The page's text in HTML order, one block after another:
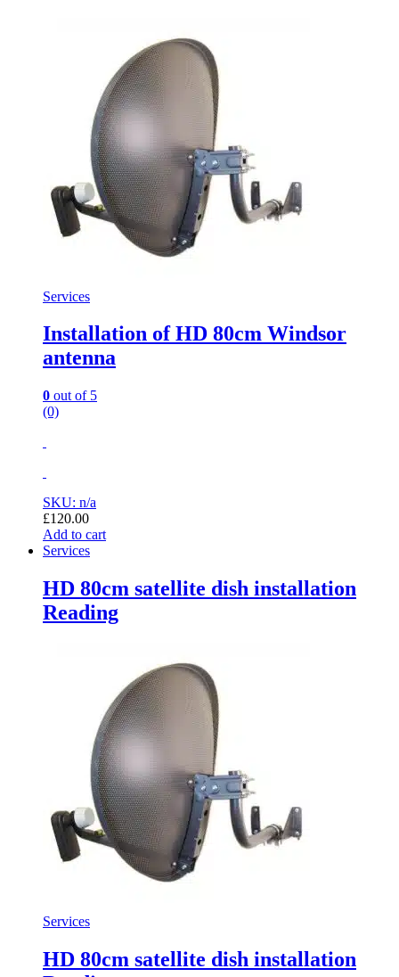
Services
Installation of HD 80cm Windsor
antenna
0 out of 5
(0)
SKU: n/a
£120.00
Add to cart
Services
HD 80cm satellite dish installation
Reading
Services
HD 80cm satellite dish installation